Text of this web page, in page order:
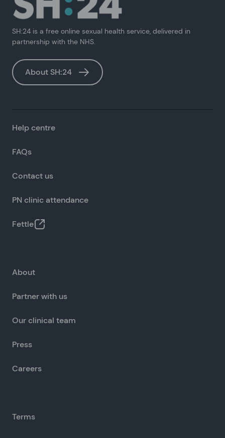
SH:24 is a free online sexual health service, delivered in
partnership with the NHS.
About SH:24
Help centre
FAQs
Contact us
PN clinic attendance
Fettle
About
Partner with us
Our clinical team
Press
Careers
Terms